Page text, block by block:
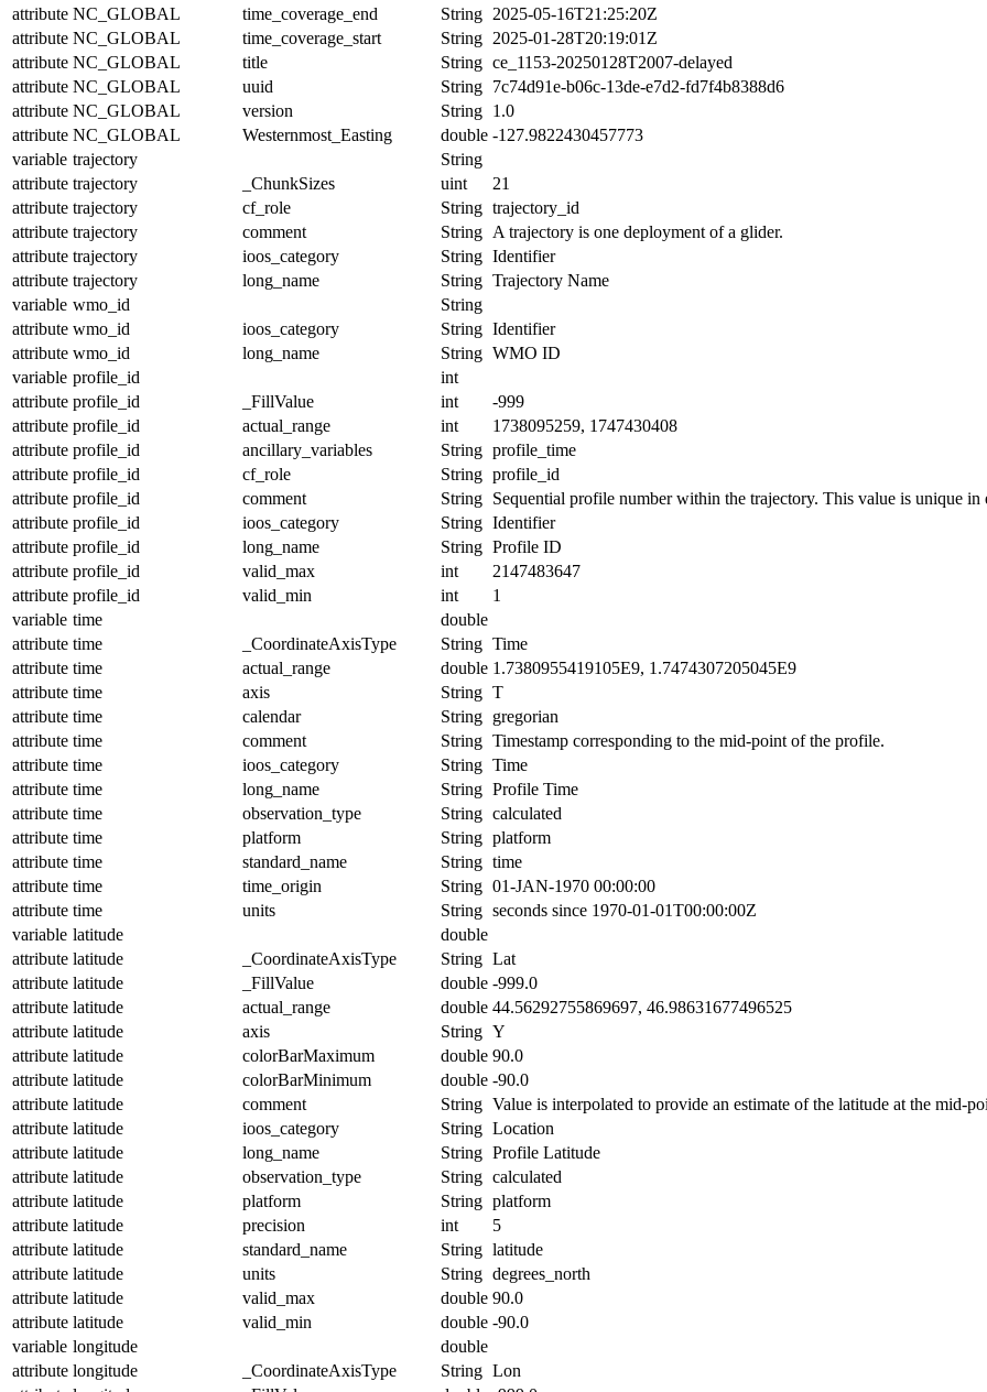
attribute NC_GLOBAL time_coverage_end String 2025-05-16T21:25:20Z
attribute NC_GLOBAL time_coverage_start String 2025-01-28T20:19:01Z
attribute NC_GLOBAL title String ce_1153-20250128T2007-delayed
attribute NC_GLOBAL uuid String 7c74d91e-b06c-13de-e7d2-fd7f4b8388d6
attribute NC_GLOBAL version String 1.0
attribute NC_GLOBAL Westernmost_Easting double -127.9822430457773
variable trajectory
String
attribute trajectory _ChunkSizes uint
21
attribute trajectory cf_role String trajectory_id
attribute trajectory comment String A trajectory is one deployment of a glider.
attribute trajectory ioos_category String Identifier
attribute trajectory long_name String Trajectory Name
variable wmo_id
String
attribute wmo_id ioos_category String Identifier
attribute wmo_id long_name String WMO ID
variable profile_id
int
attribute profile_id _FillValue int
-999
attribute profile_id actual_range int
1738095259, 1747430408
attribute profile_id ancillary_variables String profile_time
attribute profile_id cf_role String profile_id
attribute profile_id comment String Sequential profile number within the trajectory. This value is unique
attribute profile_id ioos_category String Identifier
attribute profile_id long_name String Profile ID
attribute profile_id valid_max int
2147483647
attribute profile_id valid_min int
1
variable time
double
attribute time _CoordinateAxisType String Time
attribute time actual_range double 1.7380955419105E9, 1.7474307205045E9
attribute time axis String T
attribute time calendar String gregorian
attribute time comment String Timestamp corresponding to the mid-point of the profile.
attribute time ioos_category String Time
attribute time long_name String Profile Time
attribute time observation_type String calculated
attribute time platform String platform
attribute time standard_name String time
attribute time time_origin String 01-JAN-1970 00:00:00
attribute time units String seconds since 1970-01-01T00:00:00Z
variable latitude
double
attribute latitude _CoordinateAxisType String Lat
attribute latitude _FillValue double -999.0
attribute latitude actual_range double 44.56292755869697, 46.98631677496525
attribute latitude axis String Y
attribute latitude colorBarMaximum double 90.0
attribute latitude colorBarMinimum double -90.0
attribute latitude comment String Value is interpolated to provide an estimate of the latitude at the mid-
attribute latitude ioos_category String Location
attribute latitude long_name String Profile Latitude
attribute latitude observation_type String calculated
attribute latitude platform String platform
attribute latitude precision int
5
attribute latitude standard_name String latitude
attribute latitude units String degrees_north
attribute latitude valid_max double 90.0
attribute latitude valid_min double -90.0
variable longitude
double
attribute longitude _CoordinateAxisType String Lon